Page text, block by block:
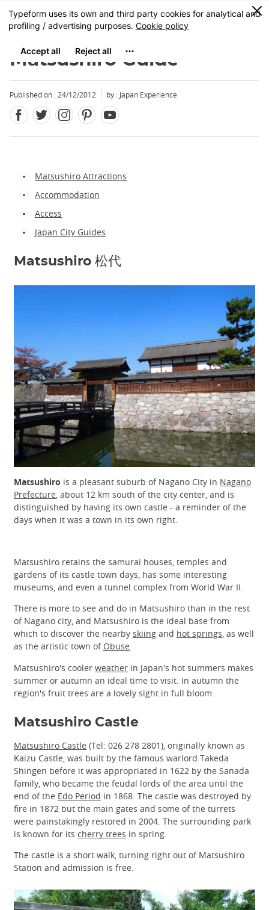
Skip
to
content
MENU
0
Matsushiro Guide
Published on : 24/12/2012 by : Japan Experience
Matsushiro Attractions
Accommodation
Access
Japan City Guides
Matsushiro 松代
Matsushiro is a pleasant suburb of Nagano City in Nagano
Prefecture, about 12 km south of the city center, and is
distinguished by having its own castle - a reminder of the
days when it was a town in its own right.
Matsushiro retains the samurai houses, temples and
gardens of its castle town days, has some interesting
museums, and even a tunnel complex from World War II.
There is more to see and do in Matsushiro than in the rest
of Nagano city, and Matsushiro is the ideal base from
which to discover the nearby skiing and hot springs, as well
as the artistic town of Obuse.
Matsushiro's cooler weather in Japan's hot summers makes
summer or autumn an ideal time to visit. In autumn the
region's fruit trees are a lovely sight in full bloom.
Matsushiro Castle
Matsushiro Castle (Tel: 026 278 2801), originally known as
Kaizu Castle, was built by the famous warlord Takeda
Shingen before it was appropriated in 1622 by the Sanada
family, who became the feudal lords of the area until the
end of the Edo Period in 1868. The castle was destroyed by
fire in 1872 but the main gates and some of the turrets
were painstakingly restored in 2004. The surrounding park
is known for its cherry trees in spring.
The castle is a short walk, turning right out of Matsushiro
Station and admission is free.